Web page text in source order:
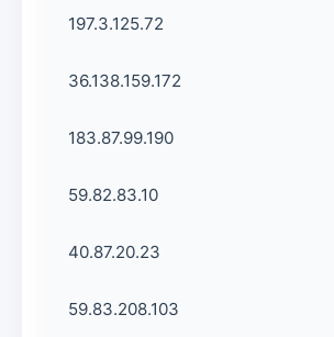
197.3.125.72
36.138.159.172
183.87.99.190
59.82.83.10
40.87.20.23
59.83.208.103